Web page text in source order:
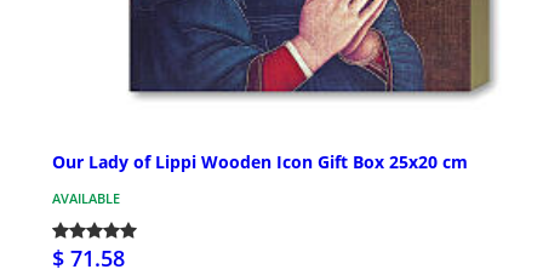
Our Lady of Lippi Wooden Icon Gift Box 25x20 cm
AVAILABLE
$ 71.58